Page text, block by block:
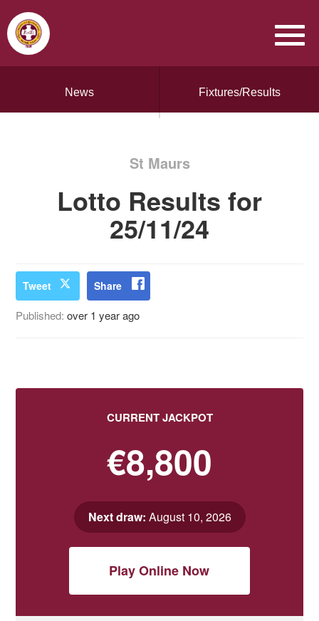
News Fixtures/Results
St Maurs
Lotto Results for
25/11/24
Tweet Share
Published:over 1 year ago
CURRENT JACKPOT
€8,800
Next draw: August 10, 2026
Play Online Now